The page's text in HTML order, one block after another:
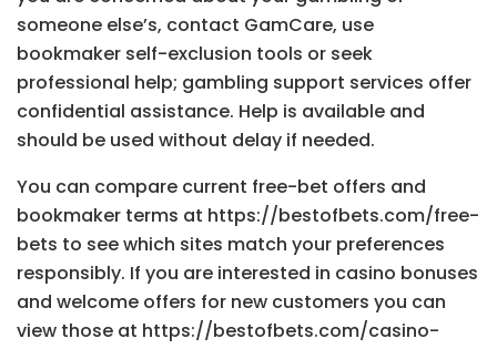
someone else’s, contact GamCare, use
bookmaker self-exclusion tools or seek
professional help; gambling support services offer
confidential assistance. Help is available and
should be used without delay if needed.
You can compare current free-bet offers and
bookmaker terms at https://bestofbets.com/free-
bets to see which sites match your preferences
responsibly. If you are interested in casino bonuses
and welcome offers for new customers you can
view those at https://bestofbets.com/casino-